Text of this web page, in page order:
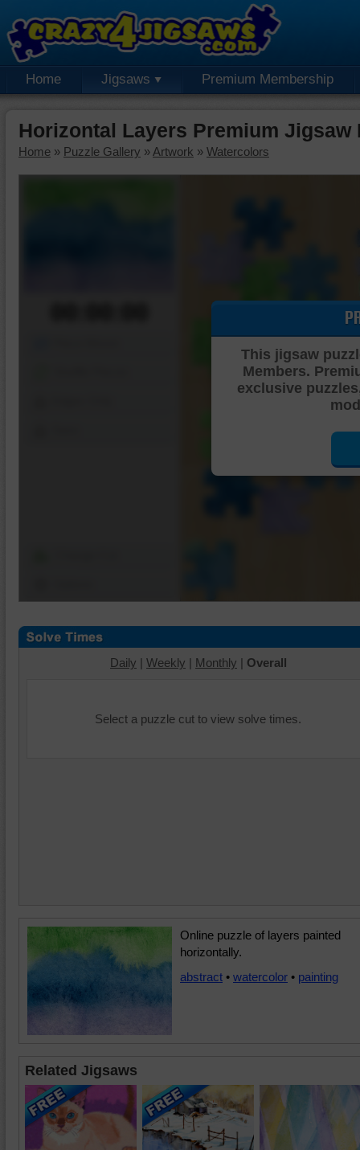
Home Jigsaws Premium Membership
Horizontal Layers Premium Jigsaw
Home » Puzzle Gallery » Artwork » Watercolors
This jigsaw
Members.
exclusive
Daily | Weekly | Monthly | Overall
Select a puzzle cut to view solve times.
Online puzzle of layers painted
horizontally.
abstract • watercolor • painting
Related Jigsaws